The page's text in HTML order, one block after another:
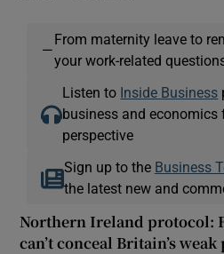
—
From maternity leave to
your work-related
Listen to Inside Business
business and economics
perspective
Sign up to the Business
the latest new and
Northern Ireland protocol:
can’t conceal Britain’s